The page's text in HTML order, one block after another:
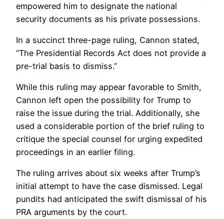
empowered him to designate the national
security documents as his private possessions.
In a succinct three-page ruling, Cannon stated,
“The Presidential Records Act does not provide a
pre-trial basis to dismiss.”
While this ruling may appear favorable to Smith,
Cannon left open the possibility for Trump to
raise the issue during the trial. Additionally, she
used a considerable portion of the brief ruling to
critique the special counsel for urging expedited
proceedings in an earlier filing.
The ruling arrives about six weeks after Trump’s
initial attempt to have the case dismissed. Legal
pundits had anticipated the swift dismissal of his
PRA arguments by the court.